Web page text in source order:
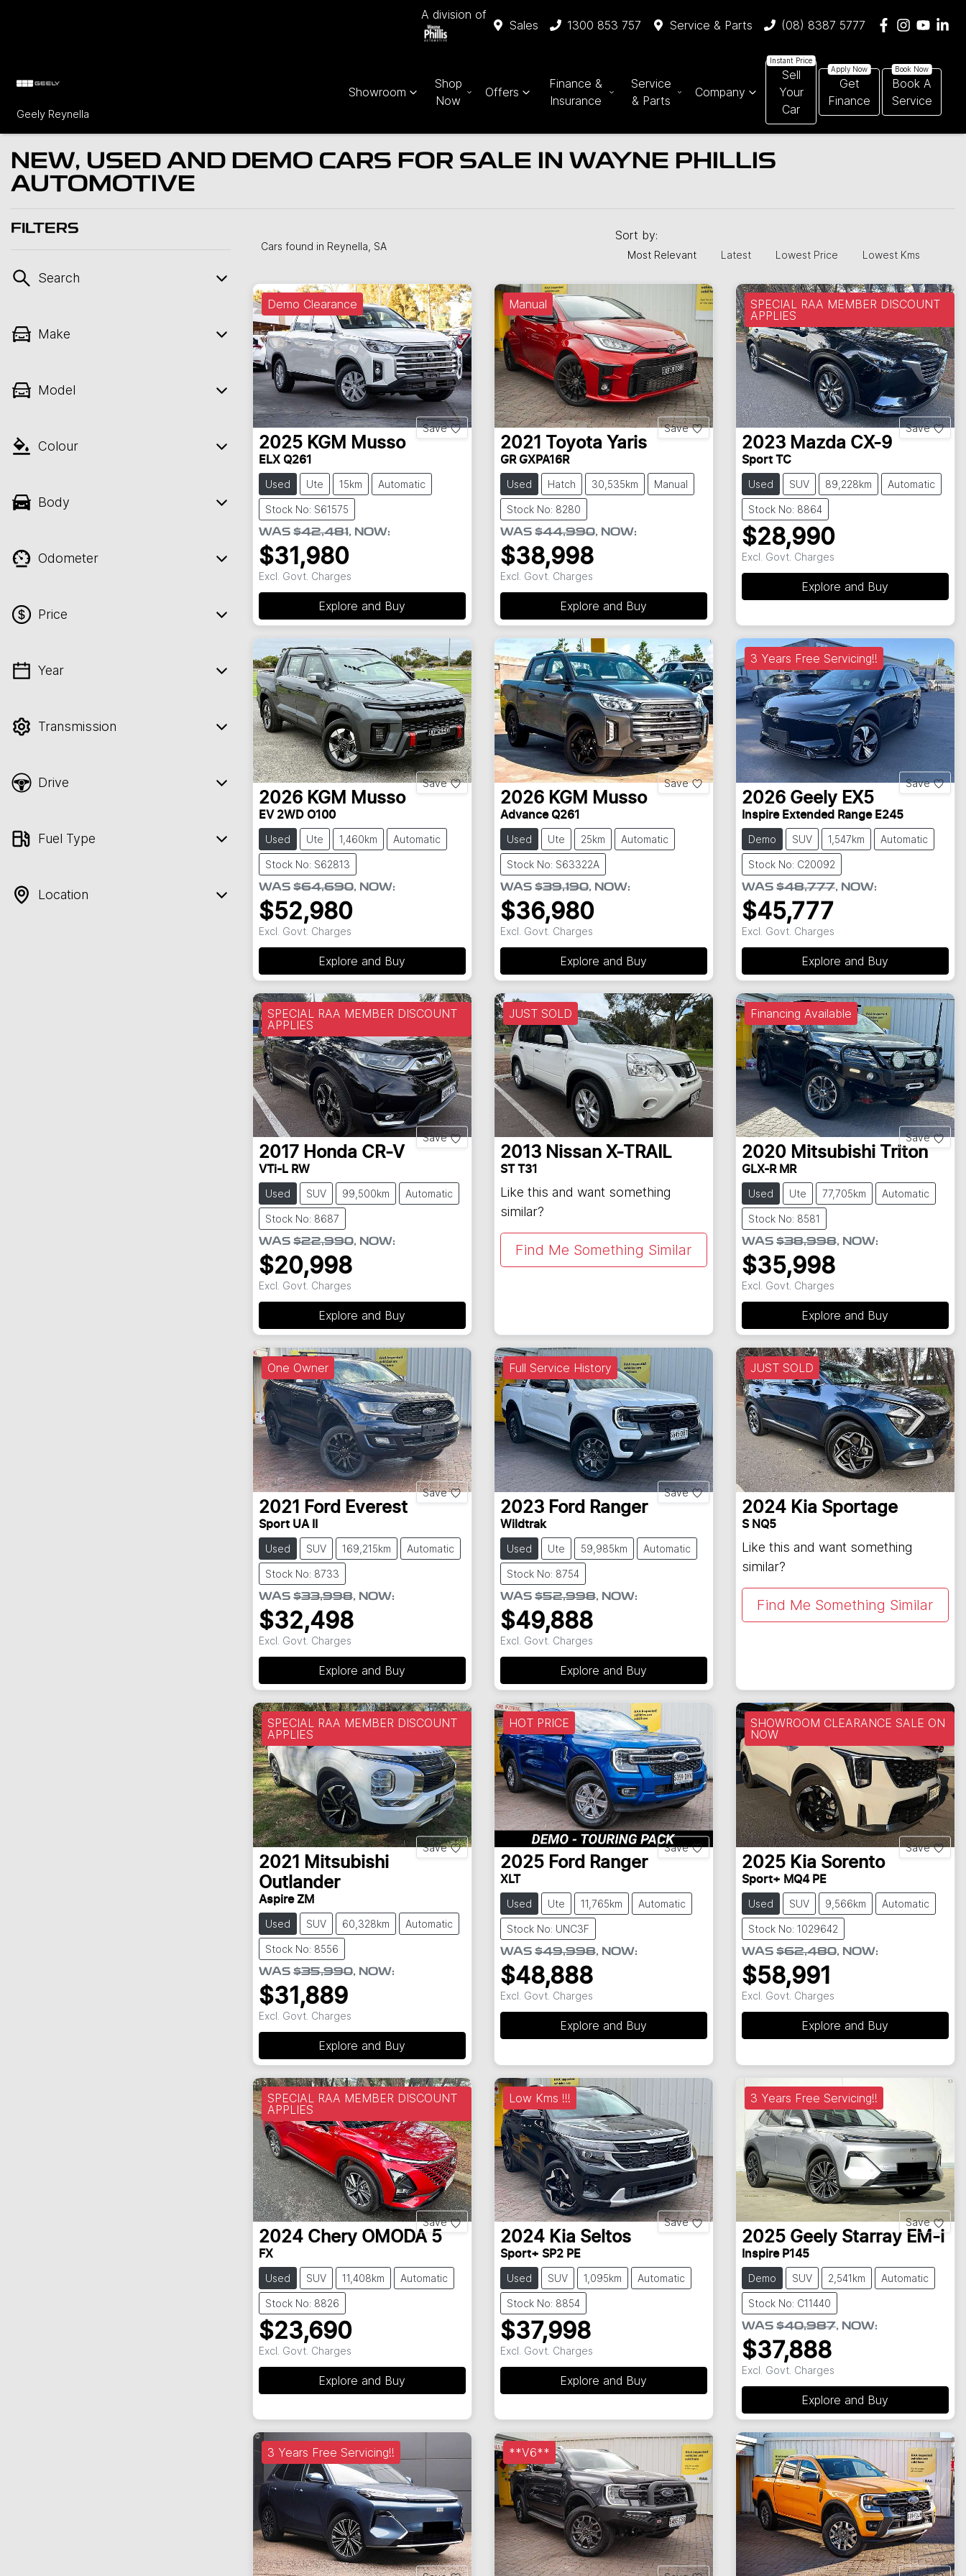
A division of
Sales 1300 853 757 Service & Parts (08) 8387 5777
Geely Reynella
Showroom
Shop
Now
Offers
Finance &
Insurance
Service
& Parts
Company
Sell
Your
Car
Get
Finance
Book A
Service
NEW, USED AND DEMO CARS FOR SALE IN WAYNE PHILLIS
AUTOMOTIVE
FILTERS
Search
Make
Model
Colour
Body
Odometer
Price
💡 Price filters are disabled when finance
Year
Transmission
Drive
Fuel Type
Location
Cars found in Reynella, SA
Sort by:
Most Relevant Latest Lowest Price Lowest Kms
Demo Clearance
Save
2025 KGM Musso
ELX Q261
Used Ute 15km Automatic
Stock No: S61575
WAS $42,481, NOW:
$31,980
Excl. Govt. Charges
Explore and Buy
Manual
Save
2021 Toyota Yaris
GR GXPA16R
Used Hatch 30,535km Manual
Stock No: 8280
WAS $44,990, NOW:
$38,998
Excl. Govt. Charges
Explore and Buy
SPECIAL RAA MEMBER DISCOUNT
APPLIES
Save
2023 Mazda CX-9
Sport TC
Used SUV 89,228km Automatic
Stock No: 8864
$28,990
Excl. Govt. Charges
Explore and Buy
Save
2026 KGM Musso
EV 2WD O100
Used Ute 1,460km Automatic
Stock No: S62813
WAS $64,690, NOW:
$52,980
Excl. Govt. Charges
Explore and Buy
Save
2026 KGM Musso
Advance Q261
Used Ute 25km Automatic
Stock No: S63322A
WAS $39,190, NOW:
$36,980
Excl. Govt. Charges
Explore and Buy
3 Years Free Servicing!!
Save
2026 Geely EX5
Inspire Extended Range E245
Demo SUV 1,547km Automatic
Stock No: C20092
WAS $48,777, NOW:
$45,777
Excl. Govt. Charges
Explore and Buy
SPECIAL RAA MEMBER DISCOUNT
APPLIES
Save
2017 Honda CR-V
VTi-L RW
Used SUV 99,500km Automatic
Stock No: 8687
WAS $22,990, NOW:
$20,998
Excl. Govt. Charges
Explore and Buy
JUST SOLD
2013 Nissan X-TRAIL
ST T31
Like this and want something
similar?
Find Me Something Similar
Financing Available
Save
2020 Mitsubishi Triton
GLX-R MR
Used Ute 77,705km Automatic
Stock No: 8581
WAS $38,998, NOW:
$35,998
Excl. Govt. Charges
Explore and Buy
One Owner
Save
2021 Ford Everest
Sport UA II
Used SUV 169,215km Automatic
Stock No: 8733
WAS $33,998, NOW:
$32,498
Excl. Govt. Charges
Explore and Buy
Full Service History
Save
2023 Ford Ranger
Wildtrak
Used Ute 59,985km Automatic
Stock No: 8754
WAS $52,998, NOW:
$49,888
Excl. Govt. Charges
Explore and Buy
JUST SOLD
2024 Kia Sportage
S NQ5
Like this and want something
similar?
Find Me Something Similar
SPECIAL RAA MEMBER DISCOUNT
APPLIES
Save
2021
Mitsubishi
Outlander
Aspire ZM
Used SUV 60,328km Automatic
Stock No: 8556
WAS $35,990, NOW:
$31,889
Excl. Govt. Charges
Explore and Buy
HOT PRICE
Save
2025 Ford Ranger
XLT
Used Ute 11,765km Automatic
Stock No: UNC3F
WAS $49,998, NOW:
$48,888
Excl. Govt. Charges
Explore and Buy
SHOWROOM CLEARANCE SALE ON
NOW
Save
2025 Kia Sorento
Sport+ MQ4 PE
Used SUV 9,566km Automatic
Stock No: 1029642
WAS $62,480, NOW:
$58,991
Excl. Govt. Charges
Explore and Buy
SPECIAL RAA MEMBER DISCOUNT
APPLIES
Save
2024 Chery OMODA 5
FX
Used SUV 11,408km Automatic
Stock No: 8826
$23,690
Excl. Govt. Charges
Explore and Buy
Low Kms !!!
Save
2024 Kia Seltos
Sport+ SP2 PE
Used SUV 1,095km Automatic
Stock No: 8854
$37,998
Excl. Govt. Charges
Explore and Buy
3 Years Free Servicing!!
Save
2025 Geely Starray EM-i
Inspire P145
Demo SUV 2,541km Automatic
Stock No: C11440
WAS $40,987, NOW:
$37,888
Excl. Govt. Charges
Explore and Buy
3 Years Free Servicing!! **V6**